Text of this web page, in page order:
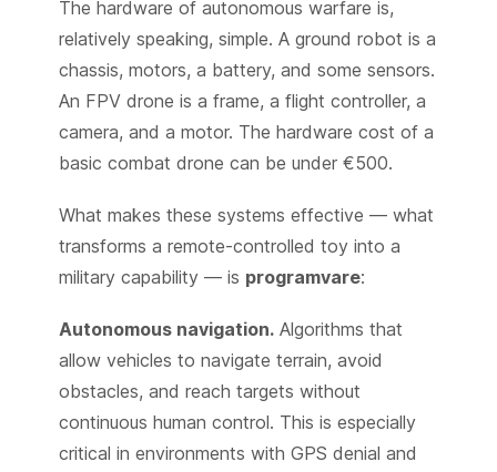
The hardware of autonomous warfare is,
relatively speaking, simple. A ground robot is a
chassis, motors, a battery, and some sensors.
An FPV drone is a frame, a flight controller, a
camera, and a motor. The hardware cost of a
basic combat drone can be under €500.
What makes these systems effective — what
transforms a remote-controlled toy into a
military capability — is programvare:
Autonomous navigation.Algorithms that
allow vehicles to navigate terrain, avoid
obstacles, and reach targets without
continuous human control. This is especially
critical in environments with GPS denial and